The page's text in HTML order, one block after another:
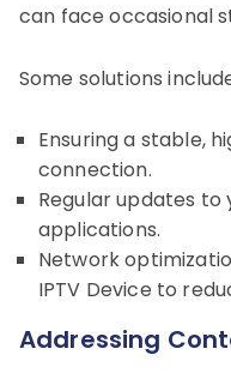
can face occasional
Some solutions
Ensuring a stable,
connection.
Regular updates to
applications.
Network
IPTV Device to
Addressing